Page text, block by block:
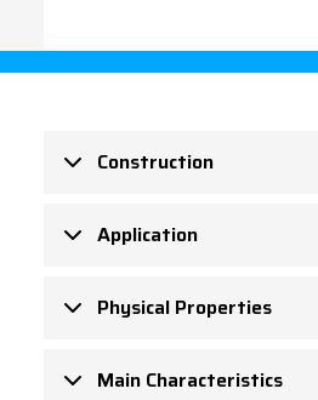
Construction
Application
Physical Properties
Main Characteristics